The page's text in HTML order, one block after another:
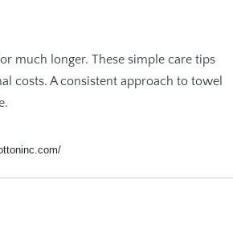
much longer. These simple care tips
costs. A consistent approach to towel